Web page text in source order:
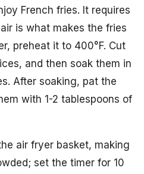
French fries. It requires
is what makes the fries
preheat it to 400°F. Cut
and then soak them in
After soaking, pat the
with 1-2 tablespoons of
air fryer basket, making
set the timer for 10